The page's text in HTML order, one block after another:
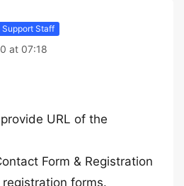
Support Staff
at 07:18
URL of the
Form & Registration
forms.